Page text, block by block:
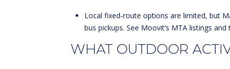
Local fixed‑route options are limited, but
bus pickups. See Moovit’s MTA listings and
WHAT OUTDOOR